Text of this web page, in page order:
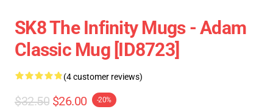
SK8 The Infinity Mugs - Adam
Classic Mug [ID8723]
(4 customer reviews)
$32.50 $26.00 -20%